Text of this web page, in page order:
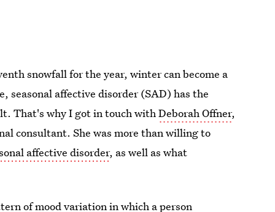
snowfall for the year, winter can become a
seasonal affective disorder (SAD) has the
That's why I got in touch withDeborah Offner,
consultant. She was more than willing to
affective disorder, as well as what
of mood variation in which a person